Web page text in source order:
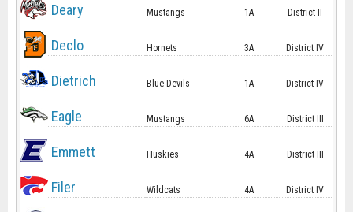
Deary Mustangs 1A District II
Declo Hornets 3A District IV
Dietrich Blue Devils 1A District IV
Eagle Mustangs 6A District III
Emmett Huskies 4A District III
Filer Wildcats 4A District IV